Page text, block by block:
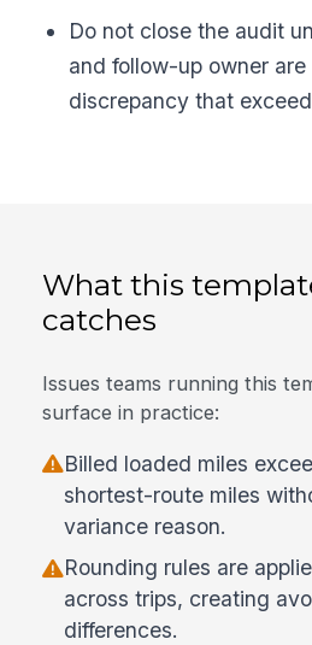
Do not close the audit
and follow-up owner
discrepancy that
What this
catches
Issues teams running this
surface in practice:
Billed loaded miles
shortest-route miles
variance reason.
Rounding rules are
across trips, creating
differences.